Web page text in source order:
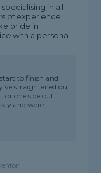
in all
of experience
pride in
with a personal
to finish and
straightened out
for one side out
and were